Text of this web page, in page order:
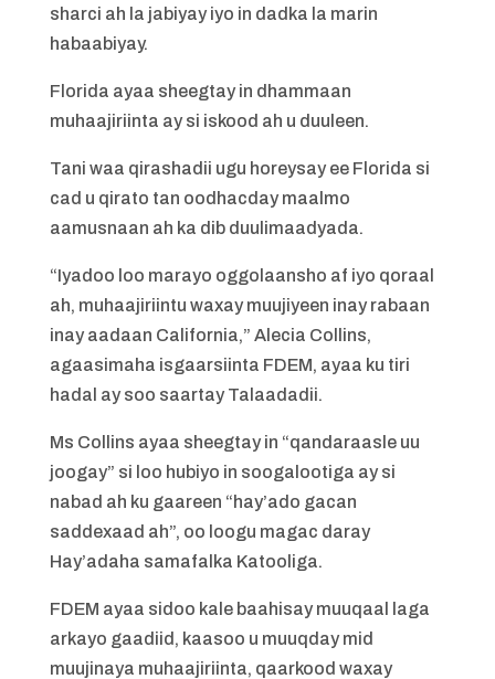
sharci ah la jabiyay iyo in dadka la marin
habaabiyay.
Florida ayaa sheegtay in dhammaan
muhaajiriinta ay si iskood ah u duuleen.
Tani waa qirashadii ugu horeysay ee Florida si
cad u qirato tan oodhacday maalmo
aamusnaan ah ka dib duulimaadyada.
“Iyadoo loo marayo oggolaansho af iyo qoraal
ah, muhaajiriintu waxay muujiyeen inay rabaan
inay aadaan California,” Alecia Collins,
agaasimaha isgaarsiinta FDEM, ayaa ku tiri
hadal ay soo saartay Talaadadii.
Ms Collins ayaa sheegtay in “qandaraasle uu
joogay” si loo hubiyo in soogalootiga ay si
nabad ah ku gaareen “hay’ado gacan
saddexaad ah”, oo loogu magac daray
Hay’adaha samafalka Katooliga.
FDEM ayaa sidoo kale baahisay muuqaal laga
arkayo gaadiid, kaasoo u muuqday mid
muujinaya muhaajiriinta, qaarkood waxay